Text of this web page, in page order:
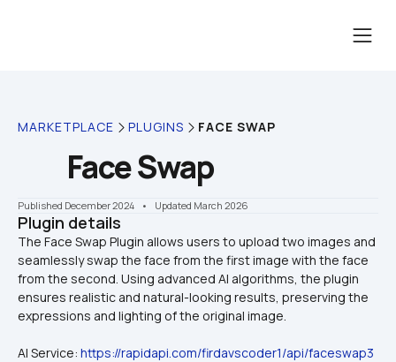
MARKETPLACE PLUGINS FACE SWAP
Face Swap
Published December 2024 •    Updated March 2026
Plugin details
The Face Swap Plugin allows users to upload two images and
seamlessly swap the face from the first image with the face
from the second. Using advanced AI algorithms, the plugin
ensures realistic and natural-looking results, preserving the
AI Service: https://rapidapi.com/firdavscoder1/api/faceswap3